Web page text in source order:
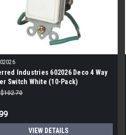
Industries 602026 Deco 4 Way
Switch White (10-Pack)
$102.70
VIEW DETAILS